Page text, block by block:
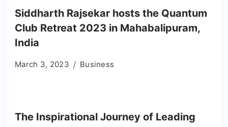
Siddharth Rajsekar hosts the Quantum
Club Retreat 2023 in Mahabalipuram,
India
March 3, 2023 Business
The Inspirational Journey of Leading